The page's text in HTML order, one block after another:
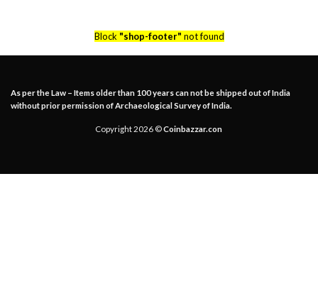
Block "shop-footer" not found
As per the Law – Items older than 100 years can not be shipped out of India
without prior permission of Archaeological Survey of India.
Copyright 2026 ©Coinbazzar.con